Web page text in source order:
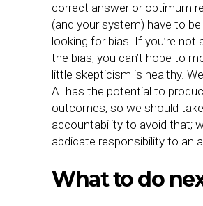
correct answer or optimum
(and your system) have to
looking for bias. If you’re not
the bias, you can’t hope to
little skepticism is healthy.
AI has the potential to
outcomes, so we should take
accountability to avoid that;
abdicate responsibility to an
What to do